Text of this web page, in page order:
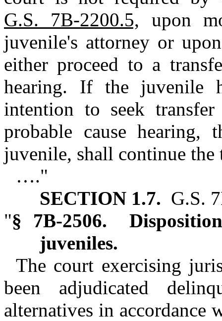
G.S. 7B‑2200.5, upon
juvenile's attorney or
either proceed to a
hearing. If the juvenile
intention to seek
probable cause
juvenile, shall continue the
…."
SECTION 1.7. G.S.
"§ 7B‑2506.
juveniles.
The court exercising
been adjudicated
alternatives in accordance